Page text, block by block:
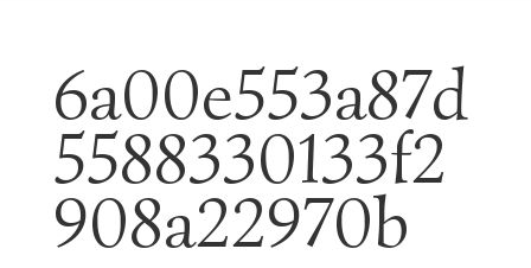
6a00e553a87d
5588330133f2
908a22970b